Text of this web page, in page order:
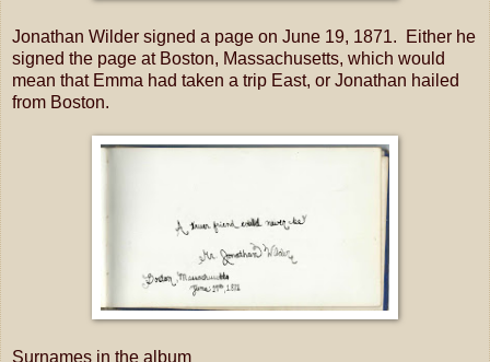
Jonathan Wilder signed a page on June 19, 1871. Either he
signed the page at Boston, Massachusetts, which would
mean that Emma had taken a trip East, or Jonathan hailed
from Boston.
Surnames in the album